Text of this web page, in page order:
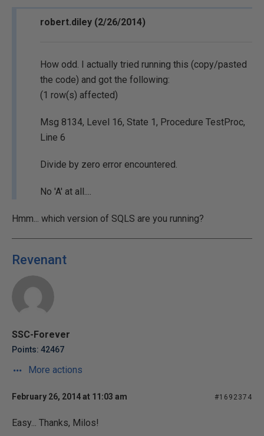
robert.diley (2/26/2014)
How odd. I actually tried running this (copy/pasted
the code) and got the following:
(1 row(s) affected)
Msg 8134, Level 16, State 1, Procedure TestProc,
Line 6
Divide by zero error encountered.
No 'A' at all....
Hmm... which version of SQLS are you running?
Revenant
SSC-Forever
Points: 42467
More actions
February 26, 2014 at 11:03 am #1692374
Easy... Thanks, Milos!